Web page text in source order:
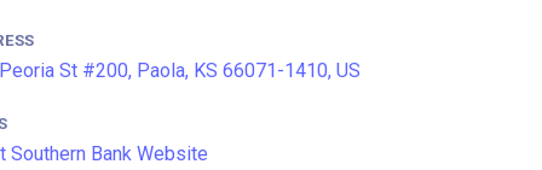
St #200, Paola, KS 66071-1410, US
Southern Bank Website